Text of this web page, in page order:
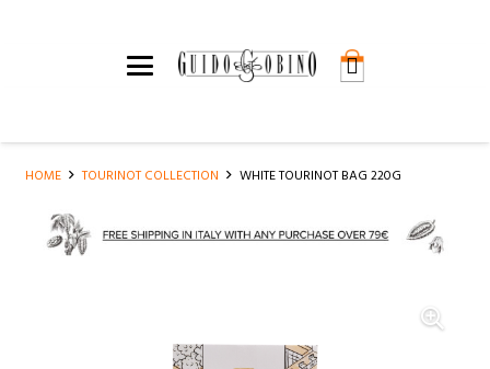
HOME TOURINOT COLLECTION WHITE TOURINOT BAG 220G